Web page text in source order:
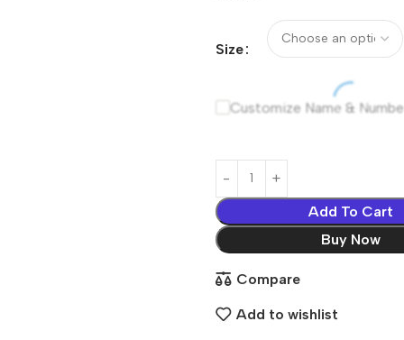
Size
Customize Name &
Add To Cart
Buy Now
Compare
Add to wishlist